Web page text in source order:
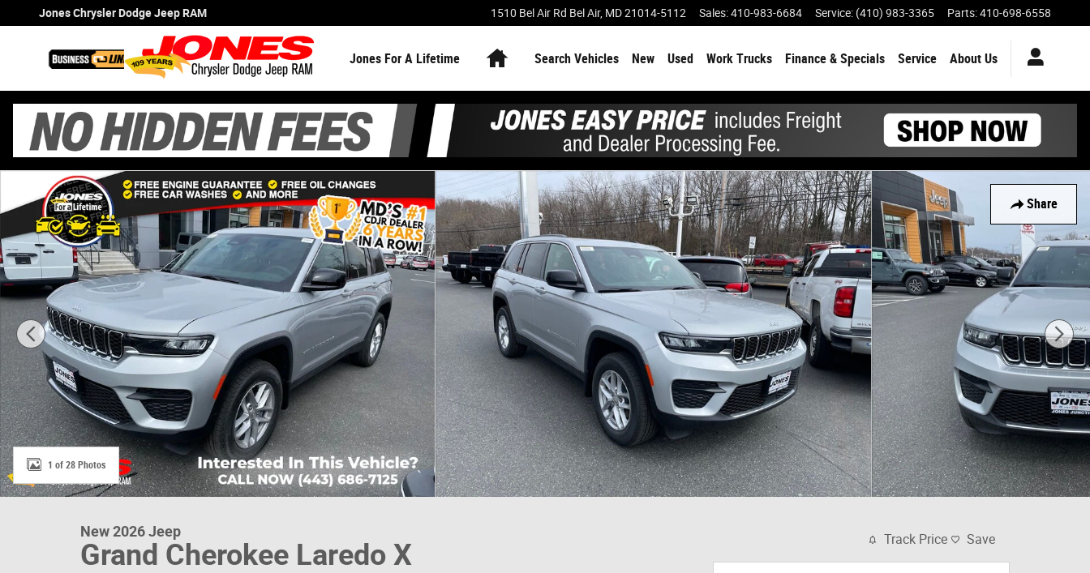
Skip to main content
Jones Chrysler Dodge Jeep RAM 1510 Bel Air Rd Bel Air, MD21014-5112 Sales:410-983-6684 Service: (410) 983-3365 Parts:410-698-6558
Jones For A Lifetime HomeSearch Vehicles New Used Work Trucks Finance & Specials Service About Us
Share
New 2026 Jeep Grand Cherokee Laredo X Sport Utility Photo 1 of 28
1 of 28 Photos
New 2026 Jeep
Grand Cherokee Laredo X Track Price Save